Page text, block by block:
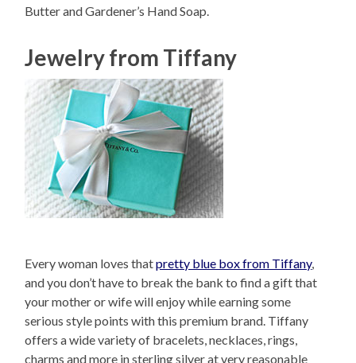
Butter and Gardener’s Hand Soap.
Jewelry from Tiffany
Every woman loves thatpretty blue box from Tiffany,
and you don’t have to break the bank to find a gift that
your mother or wife will enjoy while earning some
serious style points with this premium brand. Tiffany
offers a wide variety of bracelets, necklaces, rings,
charms and more in sterling silver at very reasonable